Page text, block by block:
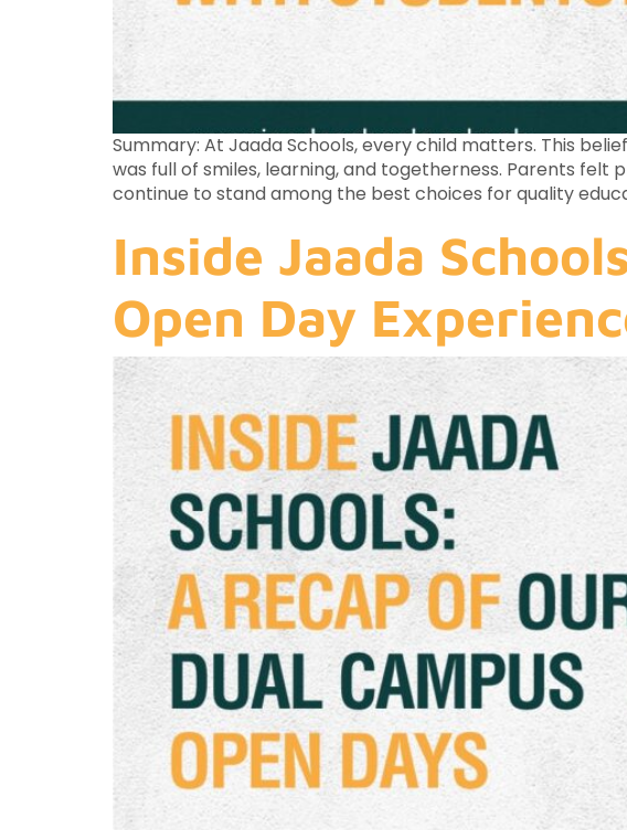
Summary: At Jaada Schools, every child matters. This
was full of smiles, learning, and togetherness. Parents
continue to stand among the best choices for quality
Inside Jaada
Open Day